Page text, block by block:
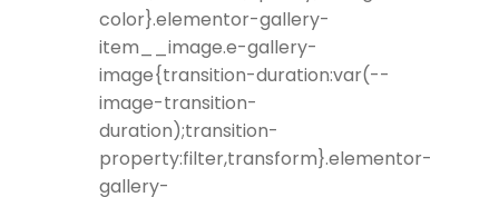
color}.elementor-gallery-
item__image.e-gallery-
image{transition-duration:var(--
image-transition-
duration);transition-
property:filter,transform}.elementor-
gallery-